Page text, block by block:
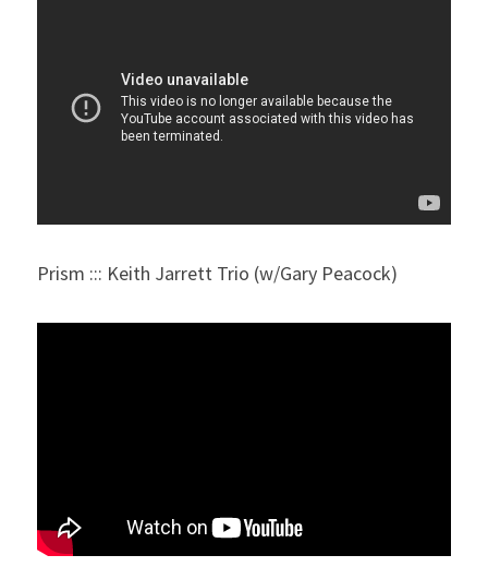
Prism ::: Keith Jarrett Trio (w/Gary Peacock)